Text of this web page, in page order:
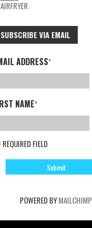
AIRFRYER
SUBSCRIBE VIA EMAIL
ADDRESS*
NAME*
FIELD
POWERED BYMAILCHIMP